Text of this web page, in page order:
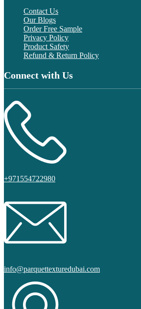
Contact Us
Our Blogs
Order Free Sample
Privacy Policy
Product Safety
Refund & Return Policy
Connect with Us
+971554722980
info@parquettexturedubai.com